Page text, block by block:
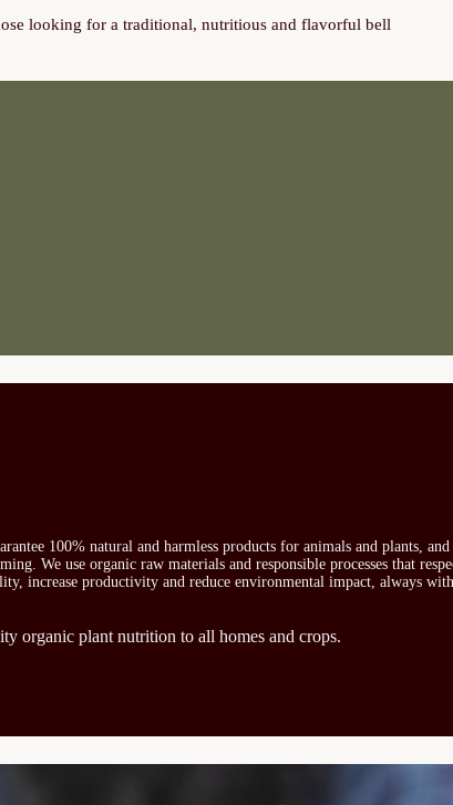
looking for a traditional, nutritious and flavorful bell
100% natural and harmless products for animals and plants,
We use organic raw materials and responsible processes that
increase productivity and reduce environmental impact, always
organic plant nutrition to all homes and crops.